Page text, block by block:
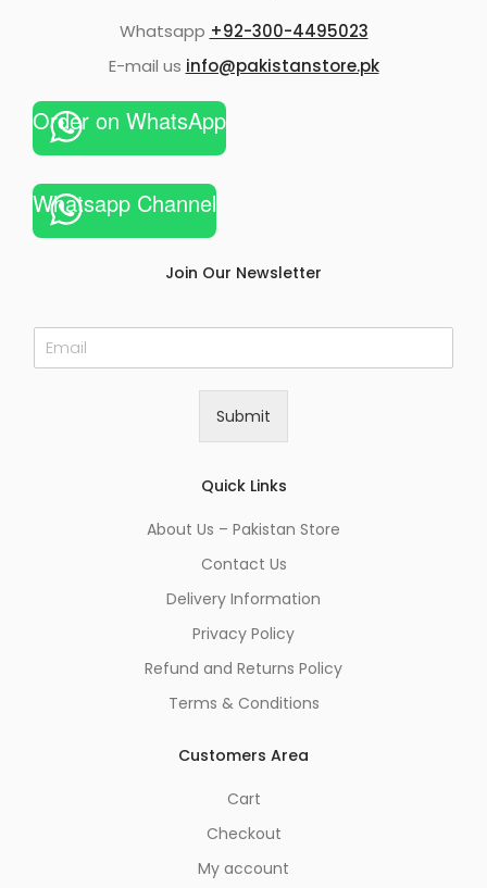
Whatsapp +92-300-4495023
E-mail us info@pakistanstore.pk
Order on WhatsApp
Whatsapp Channel
Join Our Newsletter
E
m
Submit
Quick Links
About Us – Pakistan Store
Contact Us
Delivery Information
Privacy Policy
Refund and Returns Policy
Terms & Conditions
Customers Area
Cart
Checkout
My account